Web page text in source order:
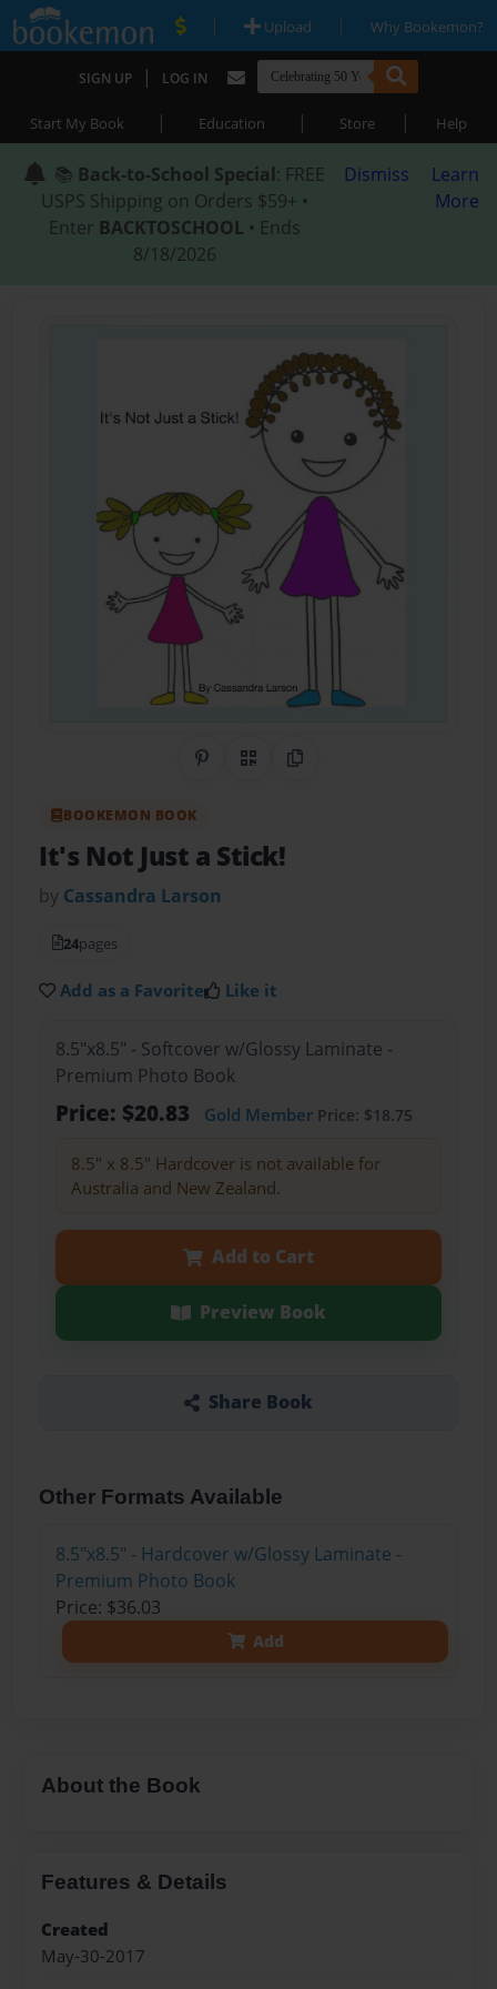
| Upload | Why Bookemon?
SIGN UP | LOG IN
Start My Book | Education | Store | Help
📚 Back-to-School Special: FREE
USPS Shipping on Orders $59+ •
Enter BACKTOSCHOOL • Ends
8/18/2026
Dismiss
Learn
More
Share on Pinterest
QR CodeCopy Link
BOOKEMON BOOK
It's Not Just a Stick!
by Cassandra Larson
24pages
Add as a Favorite Like it
8.5"x8.5" - Softcover w/Glossy Laminate -
Premium Photo Book
Price: $20.83 Gold MemberPrice: $18.75
8.5" x 8.5" Hardcover is not available for
Australia and New Zealand.
Add to Cart
Preview Book
Share Book
Other Formats Available
8.5"x8.5" - Hardcover w/Glossy Laminate -
Premium Photo Book
Price: $36.03
Add
About the Book
Features & Details
Created
May-30-2017